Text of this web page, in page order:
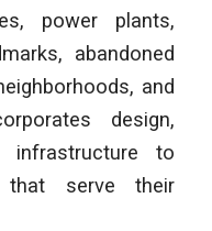
power plants,
abandoned
and
design,
infrastructure to
that serve their